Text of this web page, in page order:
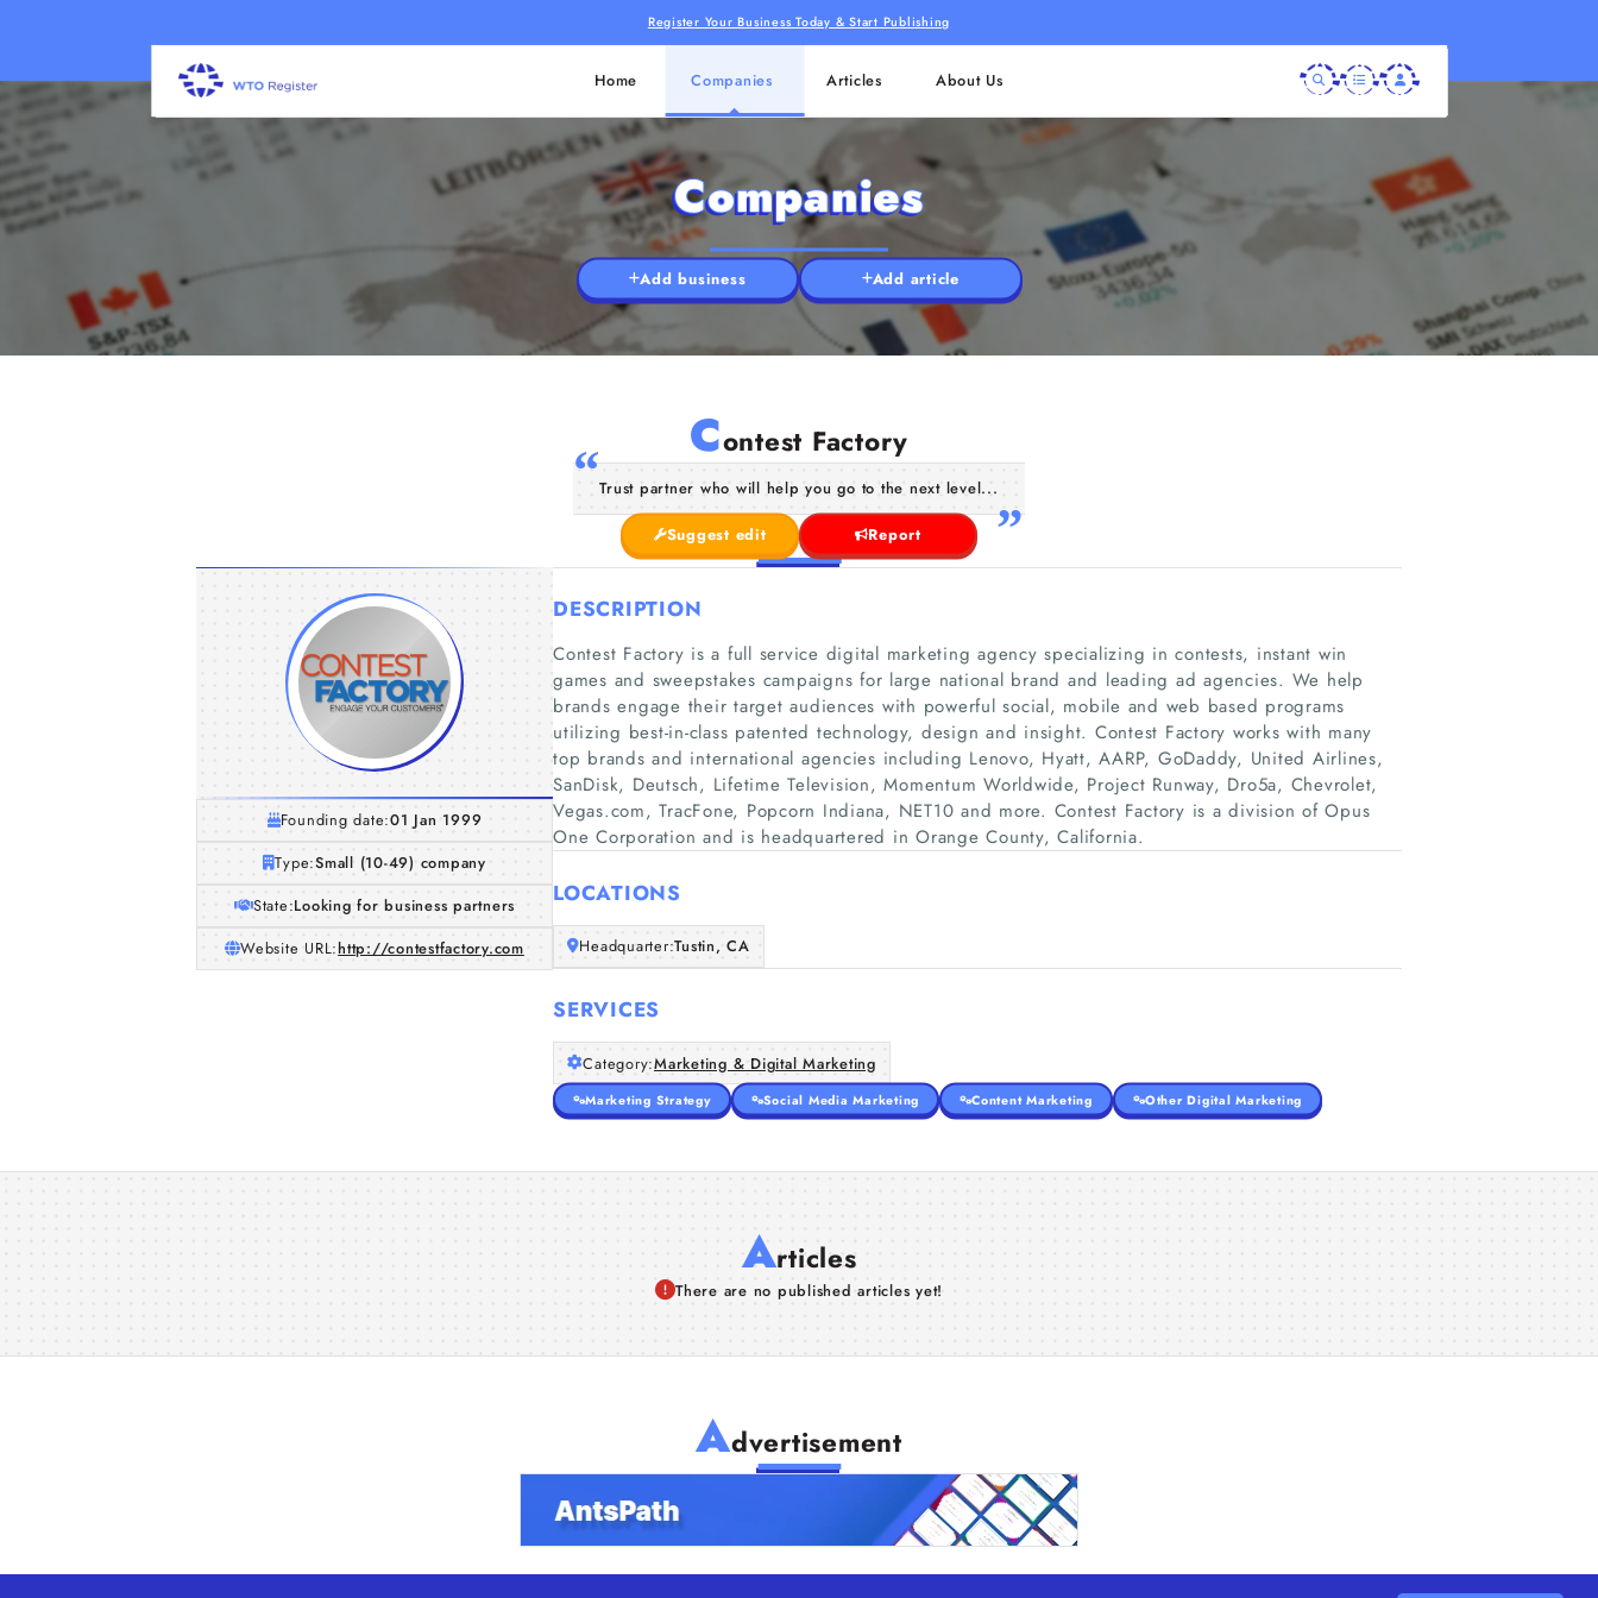
Register Your Business Today & Start Publishing
Home Companies Articles About Us
Companies
Add business Add article
Contest Factory
Trust partner who will help you go to the next level...
Suggest edit Report
Founding date:01 Jan 1999
Type:Small (10-49) company
State:Looking for business partners
Website URL:http://contestfactory.com
DESCRIPTION
Contest Factory is a full service digital marketing agency specializing in contests, instant win
games and sweepstakes campaigns for large national brand and leading ad agencies. We help
brands engage their target audiences with powerful social, mobile and web based programs
utilizing best-in-class patented technology, design and insight. Contest Factory works with many
top brands and international agencies including Lenovo, Hyatt, AARP, GoDaddy, United Airlines,
SanDisk, Deutsch, Lifetime Television, Momentum Worldwide, Project Runway, Dro5a, Chevrolet,
Vegas.com, TracFone, Popcorn Indiana, NET10 and more. Contest Factory is a division of Opus
One Corporation and is headquartered in Orange County, California.
LOCATIONS
Headquarter:Tustin, CA
SERVICES
Category:Marketing & Digital Marketing
Marketing Strategy Social Media Marketing Content Marketing Other Digital Marketing
Articles
There are no published articles yet!
Advertisement